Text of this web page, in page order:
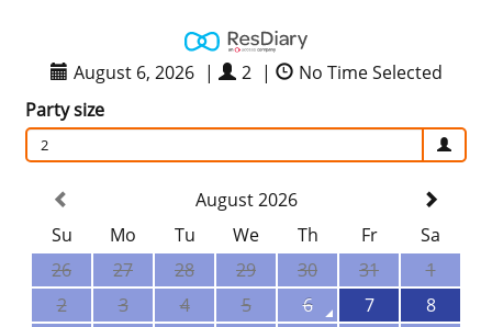
August 6, 2026 | 2 |
No Time Selected
Party size
2
August 2026
Su
Mo Tu We Th Fr
Sa
26
27 28 29 30 31
1
2
3 4 5 6 7
8